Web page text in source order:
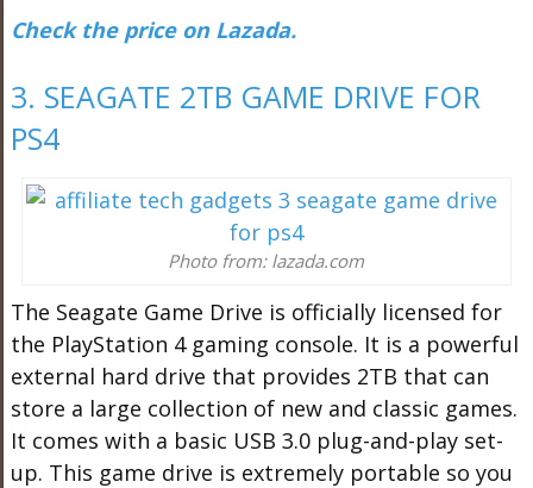
Check the price on Lazada.
3. SEAGATE 2TB GAME DRIVE FOR
PS4
Photo from: lazada.com
The Seagate Game Drive is officially licensed for
the PlayStation 4 gaming console. It is a powerful
external hard drive that provides 2TB that can
store a large collection of new and classic games.
It comes with a basic USB 3.0 plug-and-play set-
up. This game drive is extremely portable so you